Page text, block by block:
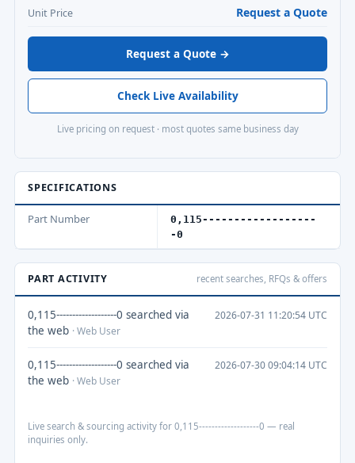
Unit Price Request a Quote
Request a Quote →
Check Live Availability
Live pricing on request · most quotes same business day
SPECIFICATIONS
Part Number
0,115------------------
-0
PART ACTIVITY recent searches, RFQs & offers
0,115-------------------0 searched via
the web · Web User
2026-07-31 11:20:54 UTC
0,115-------------------0 searched via
the web · Web User
2026-07-30 09:04:14 UTC
Live search & sourcing activity for 0,115-------------------0 — real
inquiries only.